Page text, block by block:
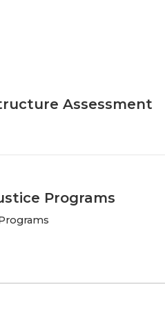
Assessment
Programs